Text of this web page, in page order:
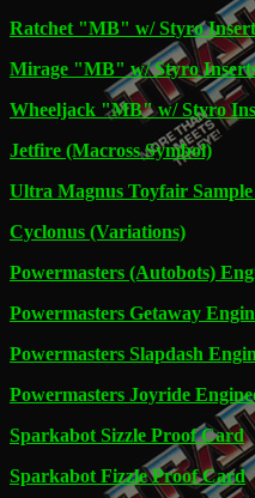
Ratchet "MB" w/ Styro
Mirage "MB" w/ Styro
Wheeljack "MB" w/ Styro
Jetfire (Macross Symbol)
Ultra Magnus Toyfair
Cyclonus (Variations)
Powermasters (Autobots)
Powermasters Getaway
Powermasters Slapdash
Powermasters Joyride
Sparkabot Sizzle Proof Card
Sparkabot Fizzle Proof Card